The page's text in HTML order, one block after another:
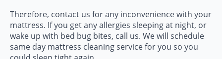
Therefore, contact us for any inconvenience with your
mattress. If you get any allergies sleeping at night, or
wake up with bed bug bites, call us. We will schedule
same day mattress cleaning service for you so you